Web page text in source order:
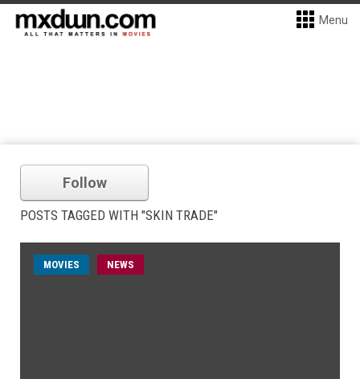
Menu
Follow
POSTS TAGGED WITH "SKIN TRADE"
MOVIES NEWS